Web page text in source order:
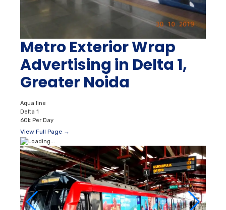
Metro Exterior Wrap
Advertising in Delta 1,
Greater Noida
Aqua line
Delta 1
60k Per Day
View Full Page →